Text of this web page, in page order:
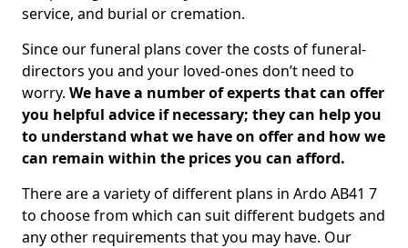
service, and burial or cremation.
Since our funeral plans cover the costs of funeral-
directors you and your loved-ones don’t need to
worry. We have a number of experts that can offer
you helpful advice if necessary; they can help you
to understand what we have on offer and how we
can remain within the prices you can afford.
There are a variety of different plans in Ardo AB41 7
to choose from which can suit different budgets and
any other requirements that you may have. Our